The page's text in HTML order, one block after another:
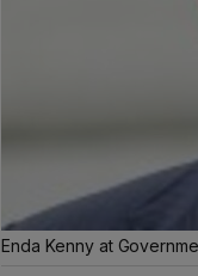
Enda Kenny at